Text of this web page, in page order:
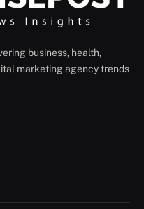
business, health,
marketing agency trends